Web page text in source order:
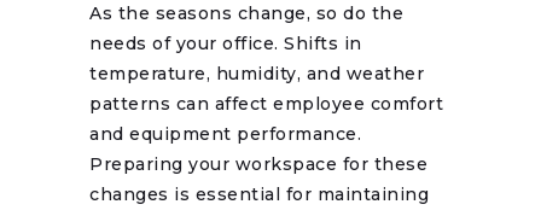
As the seasons change, so do the
needs of your office. Shifts in
temperature, humidity, and weather
patterns can affect employee comfort
and equipment performance.
Preparing your workspace for these
changes is essential for maintaining